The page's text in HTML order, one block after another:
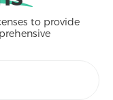
to provide